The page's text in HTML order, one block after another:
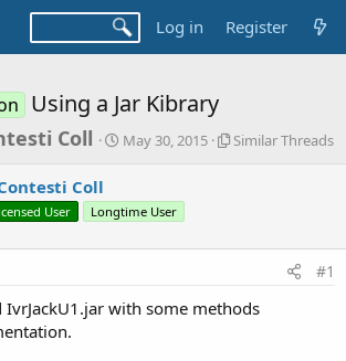
Log in Register
Using a Jar Kibrary
Coll
S
t
a
May 30, 2015
S
r
r
Similar Threads
Coll
User Longtime User
#1
IvrJackU1.jar with some methods